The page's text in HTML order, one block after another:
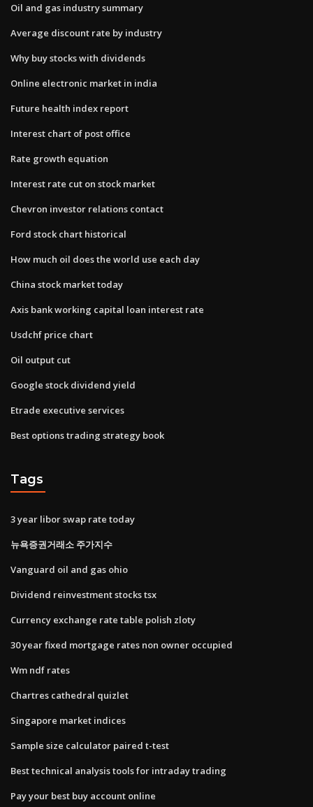
Oil and gas industry summary
Average discount rate by industry
Why buy stocks with dividends
Online electronic market in india
Future health index report
Interest chart of post office
Rate growth equation
Interest rate cut on stock market
Chevron investor relations contact
Ford stock chart historical
How much oil does the world use each day
China stock market today
Axis bank working capital loan interest rate
Usdchf price chart
Oil output cut
Google stock dividend yield
Etrade executive services
Best options trading strategy book
Tags
3 year libor swap rate today
뉴욕증권거래소 주가지수
Vanguard oil and gas ohio
Dividend reinvestment stocks tsx
Currency exchange rate table polish zloty
30 year fixed mortgage rates non owner occupied
Wm ndf rates
Chartres cathedral quizlet
Singapore market indices
Sample size calculator paired t-test
Best technical analysis tools for intraday trading
Pay your best buy account online